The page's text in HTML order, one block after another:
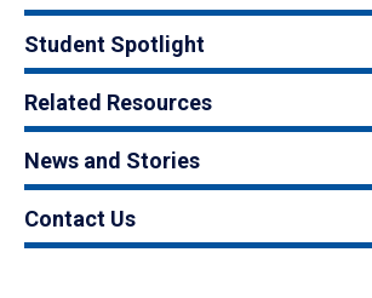
Student Spotlight
Related Resources
News and Stories
Contact Us